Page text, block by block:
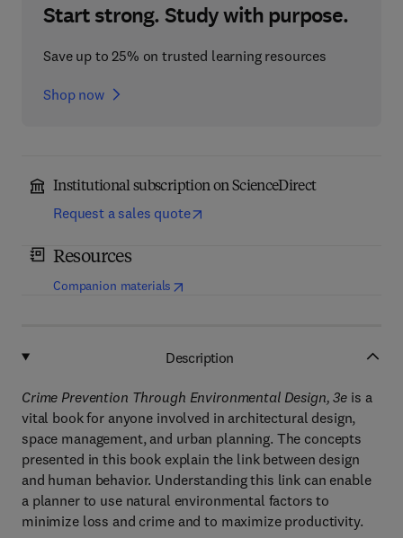
Start strong. Study with purpose.
Save up to 25% on trusted learning resources
Shop now
Institutional subscription on ScienceDirect
Request a sales quote
Resources
Companion materials (opens in new tab/window
Description
Crime Prevention Through Environmental Design, 3e is a
vital book for anyone involved in architectural design,
space management, and urban planning. The concepts
presented in this book explain the link between design
and human behavior. Understanding this link can enable
a planner to use natural environmental factors to
minimize loss and crime and to maximize productivity.